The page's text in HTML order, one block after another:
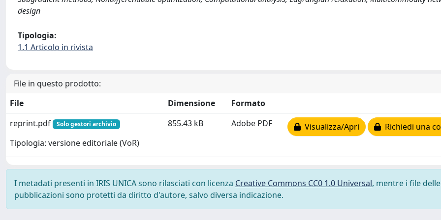
design
Tipologia:
1.1 Articolo in rivista
File in questo prodotto:
File
Dimensione
Formato
reprint.pdf
Solo gestori archivio
Tipologia: versione editoriale (VoR)
855.43 kB Adobe PDF Visualizza/Apri Richiedi una
I metadati presenti in IRIS UNICA sono rilasciati con licenza Creative Commons CC0 1.0 Universal, mentre i file delle
pubblicazioni sono protetti da diritto d'autore, salvo diversa indicazione.